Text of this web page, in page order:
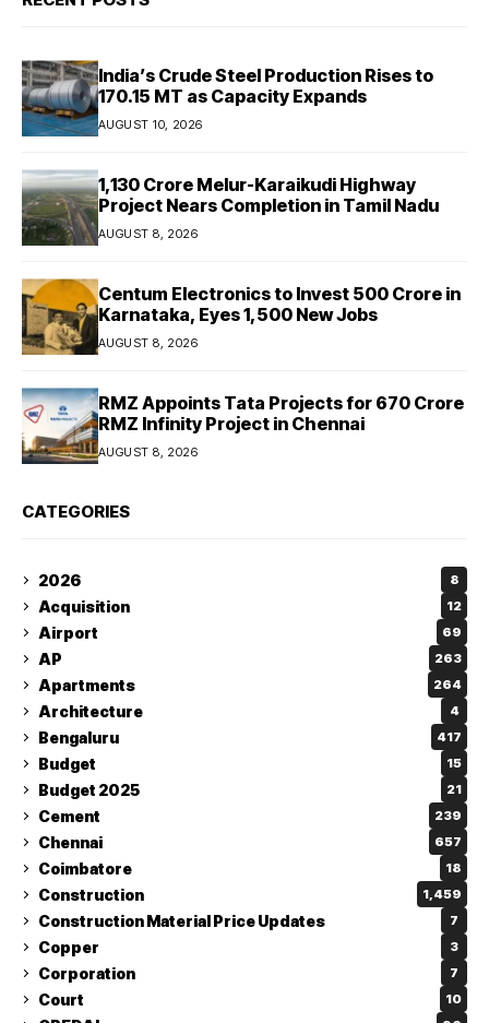
India’s Crude Steel Production Rises to
170.15 MT as Capacity Expands
AUGUST 10, 2026
₹1,130 Crore Melur-Karaikudi Highway
Project Nears Completion in Tamil Nadu
AUGUST 8, 2026
Centum Electronics to Invest ₹500 Crore in
Karnataka, Eyes 1,500 New Jobs
AUGUST 8, 2026
RMZ Appoints Tata Projects for ₹670 Crore
RMZ Infinity Project in Chennai
AUGUST 8, 2026
CATEGORIES
2026 8
Acquisition 12
Airport 69
AP 263
Apartments 264
Architecture 4
Bengaluru 417
Budget 15
Budget 2025 21
Cement 239
Chennai 657
Coimbatore 18
Construction 1,459
Construction Material Price Updates 7
Copper 3
Corporation 7
Court 10